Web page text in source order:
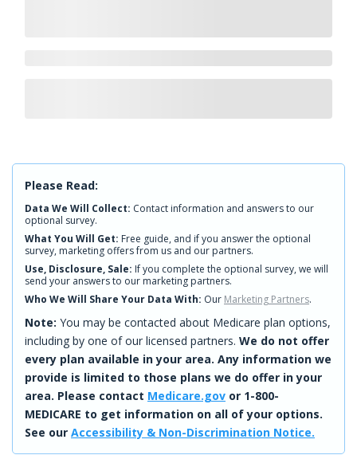
Please Read:
Data We Will Collect: Contact information and answers to our
optional survey.
What You Will Get: Free guide, and if you answer the optional
survey, marketing offers from us and our partners.
Use, Disclosure, Sale: If you complete the optional survey, we will
send your answers to our marketing partners.
Who We Will Share Your Data With: Our Marketing Partners.
Note: You may be contacted about Medicare plan options,
including by one of our licensed partners. We do not offer
every plan available in your area. Any information we
provide is limited to those plans we do offer in your
area. Please contact Medicare.gov or 1-800-
MEDICARE to get information on all of your options.
See our Accessibility & Non-Discrimination Notice.